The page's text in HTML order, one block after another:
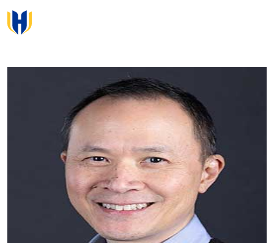
Skip to main content